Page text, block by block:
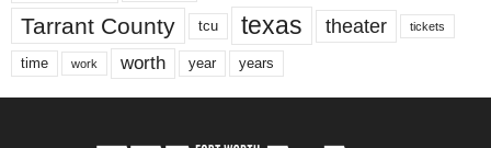
Tarrant County tcu texas theater tickets
time work worth year years